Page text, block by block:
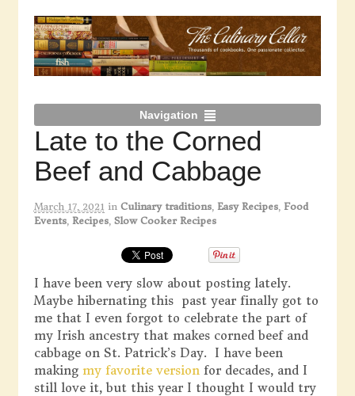
Navigation
Late to the Corned
Beef and Cabbage
March 17, 2021 in Culinary traditions, Easy Recipes, Food
Events, Recipes, Slow Cooker Recipes
I have been very slow about posting lately.
Maybe hibernating this past year finally got to
me that I even forgot to celebrate the part of
my Irish ancestry that makes corned beef and
cabbage on St. Patrick’s Day. I have been
making my favorite version for decades, and I
still love it, but this year I thought I would try